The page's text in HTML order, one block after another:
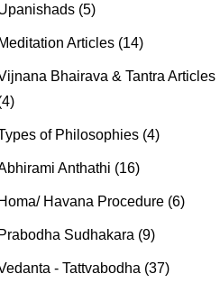
(5)
Meditation Articles (14)
Bhairava & Tantra Articles
of Philosophies (4)
Anthathi (16)
Homa/ Havana Procedure (6)
Prabodha Sudhakara (9)
- Tattvabodha (37)